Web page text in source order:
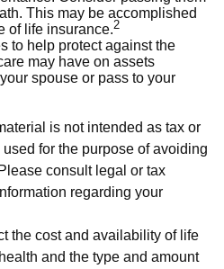
This may be accomplished
of life insurance.2
to help protect against the
may have on assets
spouse or pass to your
is not intended as tax or
for the purpose of avoiding
consult legal or tax
regarding your
the cost and availability of life
and the type and amount